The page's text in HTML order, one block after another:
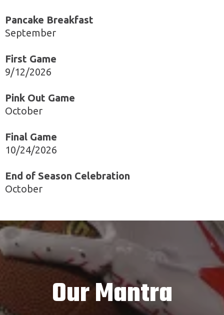
Pancake Breakfast
September
First Game
9/12/2026
Pink Out Game
October
Final Game
10/24/2026
End of Season Celebration
October
Our Mantra